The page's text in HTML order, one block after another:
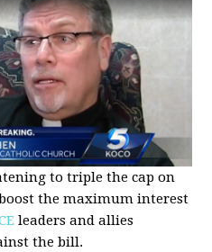
to triple the cap on
the maximum interest
leaders and allies
the bill.